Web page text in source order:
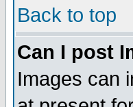
Back to top
Can I post
Images can